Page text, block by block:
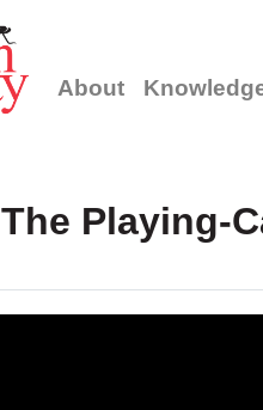
About
The Playing-